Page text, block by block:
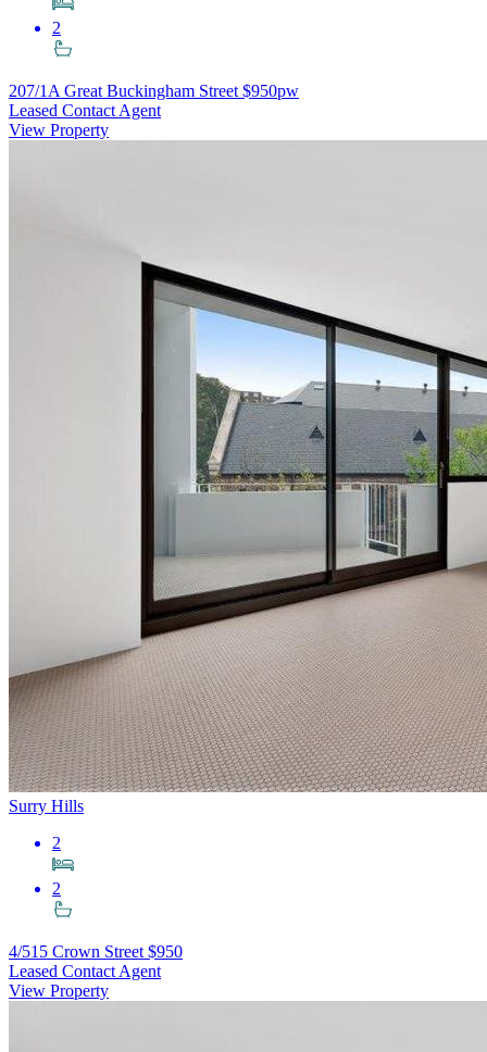
2
207/1A Great Buckingham Street $950pw
Leased Contact Agent
View Property
Surry Hills
2
2
4/515 Crown Street $950
Leased Contact Agent
View Property